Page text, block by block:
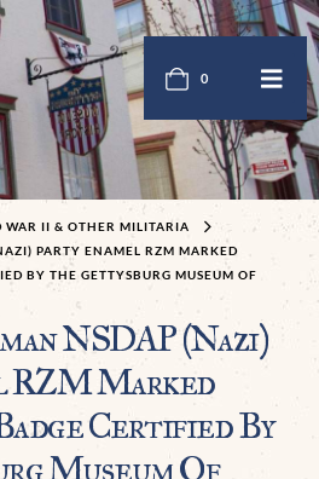
0
WAR II & OTHER MILITARIA
PARTY ENAMEL RZM MARKED
BY THE GETTYSBURG MUSEUM OF
NSDAP (Nazi)
RZM Marked
Certified By
Museum Of